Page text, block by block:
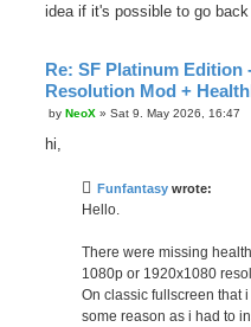
idea if it's possible to go
Re: SF Platinum Edition
Resolution Mod +
P
s
by NeoX » Sat 9. May 2026, 16:47
hi,
Funfantasy wrote:
Hello.
There were missing
1080p or 1920x1080
On classic fullscreen that
some reason as i had to